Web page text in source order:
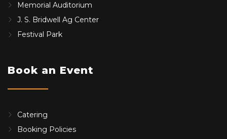
Memorial Auditorium
J. S. Bridwell Ag Center
Festival Park
Book an Event
Catering
Booking Policies